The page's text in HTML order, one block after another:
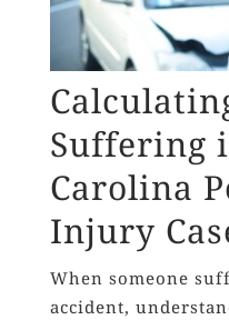
Suffering
Carolina
Injury
When someone
accident,